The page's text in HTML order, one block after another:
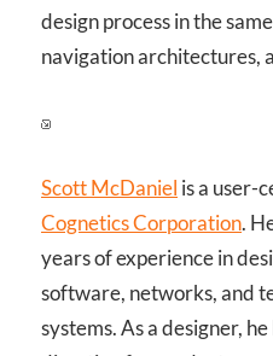
design process in the
navigation architectures,
Scott McDaniel is a user-
Cognetics Corporation.
years of experience in
software, networks, and
systems. As a designer,